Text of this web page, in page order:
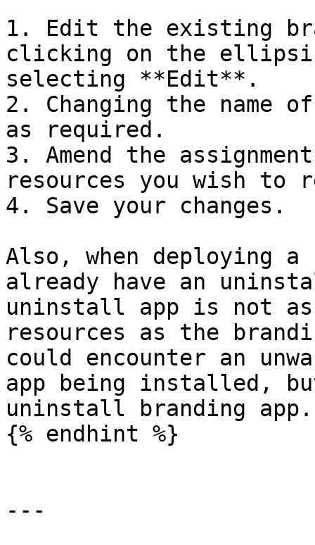
1. Edit the existing
clicking on the
selecting **Edit**.
2. Changing the name
as required.
3. Amend the
resources you wish to
4. Save your changes.
Also, when deploying
already have an
uninstall app is not
resources as the
could encounter an
app being installed,
uninstall branding app.
{% endhint %}
---